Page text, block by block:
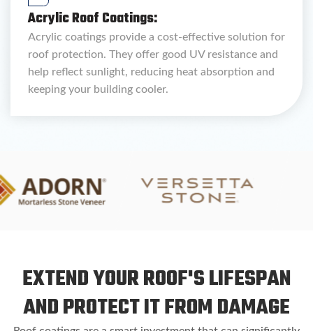
Acrylic Roof Coatings:
Acrylic coatings provide a cost-effective solution for
roof protection. They offer good UV resistance and
help reflect sunlight, reducing heat absorption and
keeping your building cooler.
EXTEND YOUR ROOF'S LIFESPAN
AND PROTECT IT FROM DAMAGE